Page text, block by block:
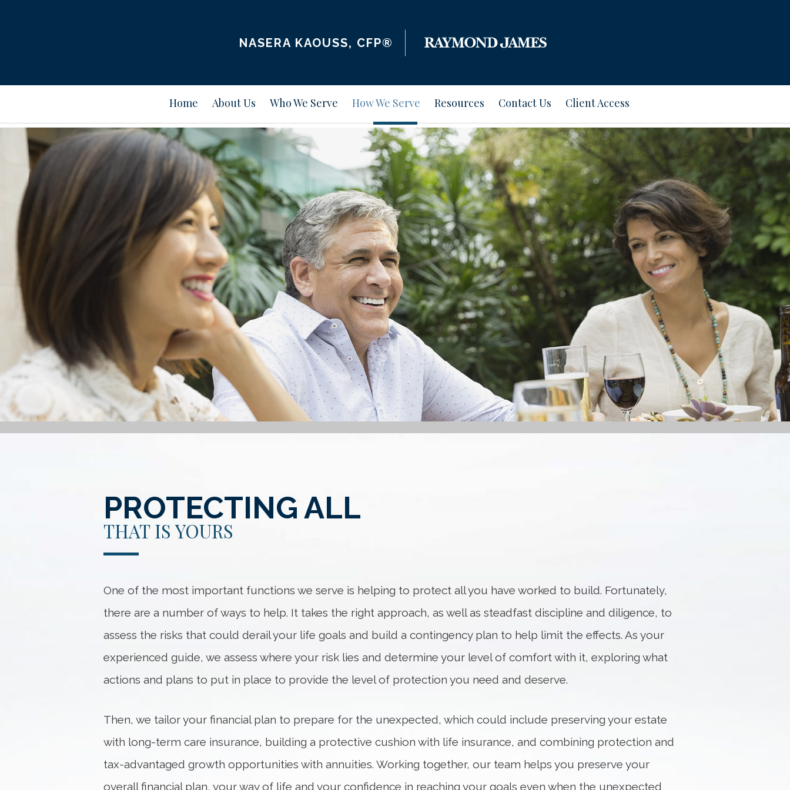
NASERA KAOUSS, CFP®
Home About Us Who We Serve How We Serve Resources Contact Us Client Access
PROTECTING ALL
THAT IS YOURS
One of the most important functions we serve is helping to protect all you have worked to build. Fortunately,
there are a number of ways to help. It takes the right approach, as well as steadfast discipline and diligence, to
assess the risks that could derail your life goals and build a contingency plan to help limit the effects. As your
experienced guide, we assess where your risk lies and determine your level of comfort with it, exploring what
actions and plans to put in place to provide the level of protection you need and deserve.
Then, we tailor your financial plan to prepare for the unexpected, which could include preserving your estate
with long-term care insurance, building a protective cushion with life insurance, and combining protection and
tax-advantaged growth opportunities with annuities. Working together, our team helps you preserve your
overall financial plan, your way of life and your confidence in reaching your goals even when the unexpected